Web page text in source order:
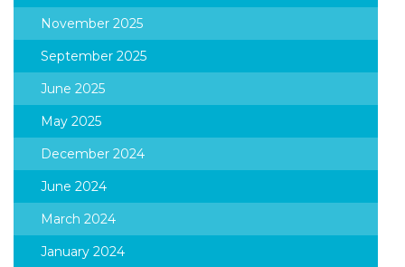
November 2025
September 2025
June 2025
May 2025
December 2024
June 2024
March 2024
January 2024